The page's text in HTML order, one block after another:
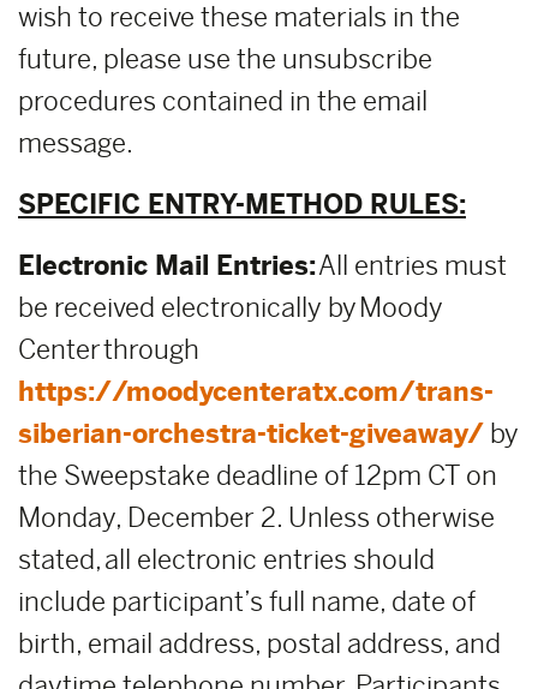
wish to receive these materials in the
future, please use the unsubscribe
procedures contained in the email
message.
SPECIFIC ENTRY-METHOD RULES:
Electronic Mail Entries:All entries must
be received electronically by Moody
Center through
https://moodycenteratx.com/trans-
siberian-orchestra-ticket-giveaway/ by
the Sweepstake deadline of 12pm CT on
Monday, December 2. Unless otherwise
stated, all electronic entries should
include participant’s full name, date of
birth, email address, postal address, and